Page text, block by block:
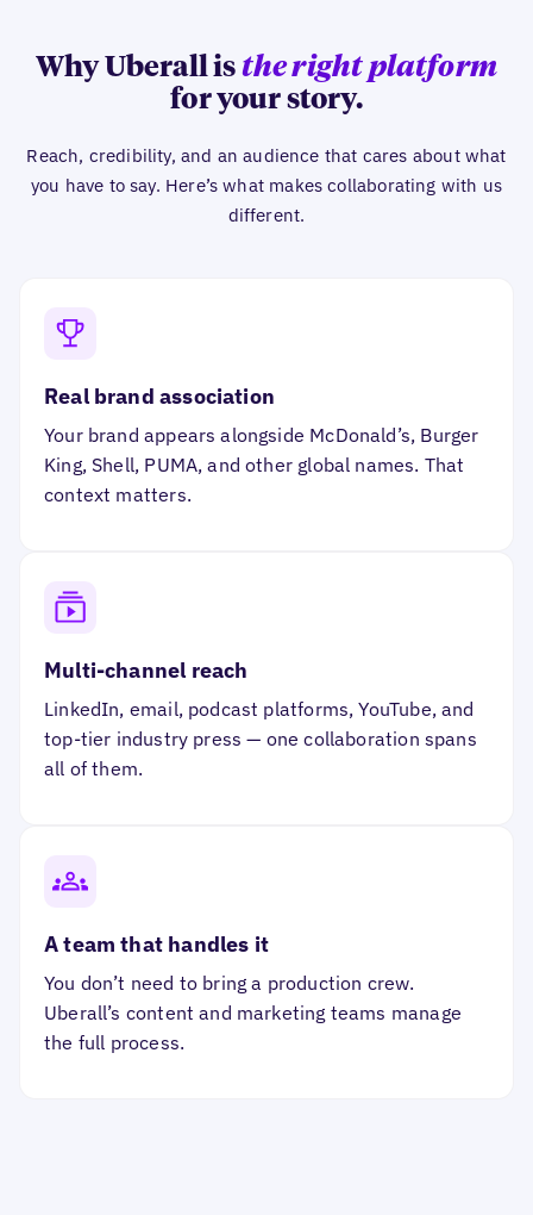
Why Uberall is the right platform
for your story.
Reach, credibility, and an audience that cares about what
you have to say. Here’s what makes collaborating with us
different.
Real brand association
Your brand appears alongside McDonald’s, Burger
King, Shell, PUMA, and other global names. That
context matters.
Multi-channel reach
LinkedIn, email, podcast platforms, YouTube, and
top-tier industry press — one collaboration spans
all of them.
A team that handles it
You don’t need to bring a production crew.
Uberall’s content and marketing teams manage
the full process.